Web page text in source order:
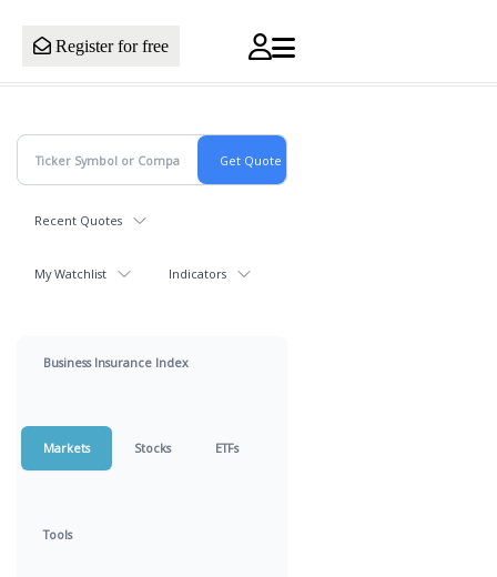
Register for free
Recent Quotes
My Watchlist Indicators
Business Insurance Index
Markets Stocks ETFs
Tools